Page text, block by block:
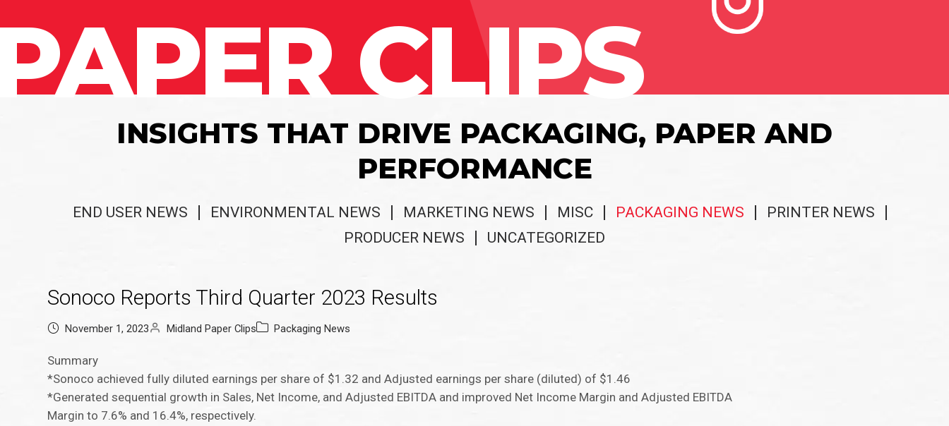
CLIPS
INSIGHTS THAT DRIVE PACKAGING, PAPER AND
PERFORMANCE
END USER NEWS ENVIRONMENTAL NEWS MARKETING NEWS MISC PACKAGING NEWS
PRINTER NEWS
PRODUCER NEWS
UNCATEGORIZED
Sonoco Reports Third Quarter 2023 Results
November 1, 2023 Midland Paper Clips Packaging News
Summary
*Sonoco achieved fully diluted earnings per share of $1.32 and Adjusted earnings per share (diluted) of $1.46
*Generated sequential growth in Sales, Net Income, and Adjusted EBITDA and improved Net Income Margin and Adjusted EBITDA
Margin to 7.6% and 16.4%, respectively.